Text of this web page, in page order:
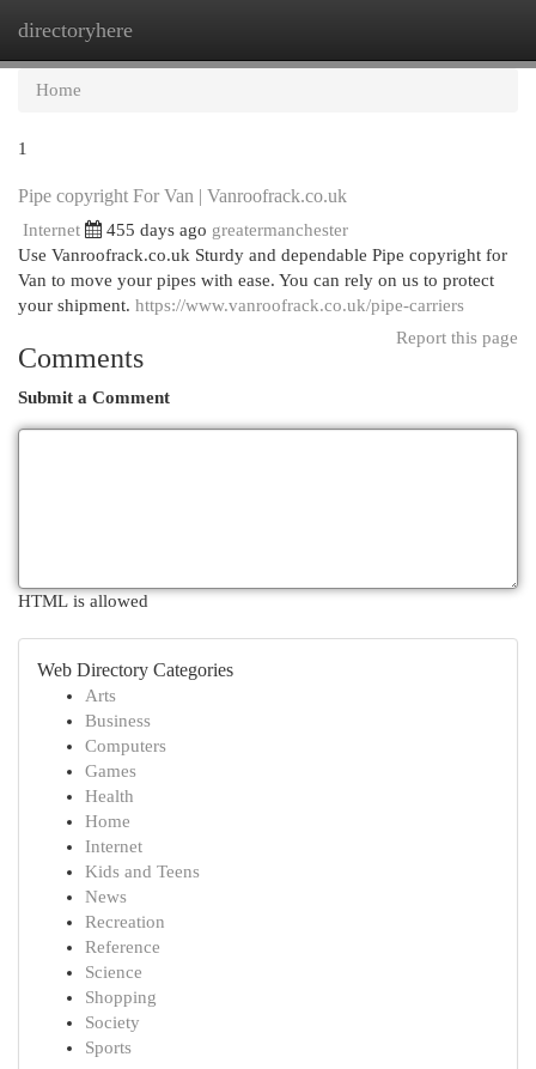
directoryhere
Home
1
Pipe copyright For Van | Vanroofrack.co.uk
Internet 455 days ago greatermanchester
Use Vanroofrack.co.uk Sturdy and dependable Pipe copyright for
Van to move your pipes with ease. You can rely on us to protect
your shipment. https://www.vanroofrack.co.uk/pipe-carriers
Report this page
Comments
Submit a Comment
HTML is allowed
Web Directory Categories
Arts
Business
Computers
Games
Health
Home
Internet
Kids and Teens
News
Recreation
Reference
Science
Shopping
Society
Sports